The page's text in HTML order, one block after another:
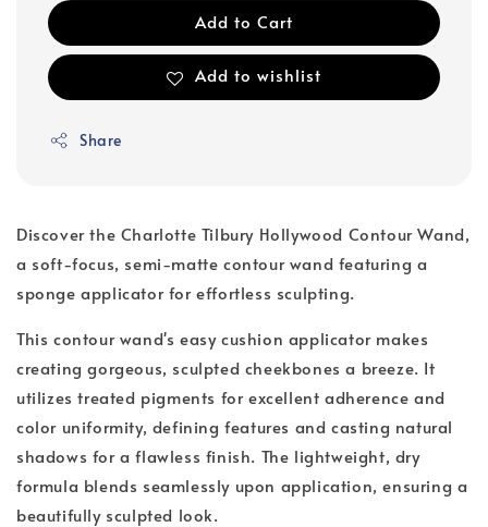
Add to Cart
Add to wishlist
Share
Discover the Charlotte Tilbury Hollywood Contour Wand,
a soft-focus, semi-matte contour wand featuring a
sponge applicator for effortless sculpting.
This contour wand's easy cushion applicator makes
creating gorgeous, sculpted cheekbones a breeze. It
utilizes treated pigments for excellent adherence and
color uniformity, defining features and casting natural
shadows for a flawless finish. The lightweight, dry
formula blends seamlessly upon application, ensuring a
beautifully sculpted look.